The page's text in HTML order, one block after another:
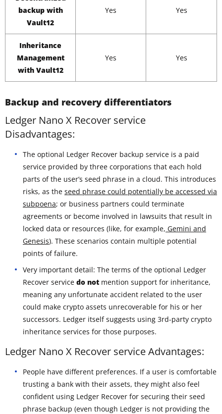
backup with
Vault12
Yes Yes
Inheritance
Management
with Vault12
Yes Yes
Backup and recovery differentiators
Ledger Nano X Recover service
Disadvantages:
The optional Ledger Recover backup service is a paid
service provided by three corporations that each hold
parts of the user’s seed phrase in a cloud. This introduces
risks, as the seed phrase could potentially be accessed via
subpoena; or business partners could terminate
agreements or become involved in lawsuits that result in
locked data or resources (like, for example, Gemini and
Genesis). These scenarios contain multiple potential
points of failure.
Very important detail: The terms of the optional Ledger
Recover service do not mention support for inheritance,
meaning any unfortunate accident related to the user
could make crypto assets unrecoverable for his or her
successors. Ledger itself suggests using 3rd-party crypto
inheritance services for those purposes.
Ledger Nano X Recover service Advantages:
People have different preferences. If a user is comfortable
trusting a bank with their assets, they might also feel
confident using Ledger Recover for securing their seed
phrase backup (even though Ledger is not providing the